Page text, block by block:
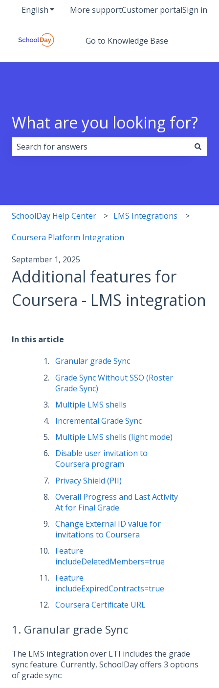
EnglishShow submenu for translations
More supportCustomer portalSign in
Go to Knowledge Base
What are you looking for?
SchoolDay Help Center LMS Integrations
Coursera Platform Integration
September 1, 2025
Additional features for
Coursera - LMS integration
In this article
Granular grade Sync
Grade Sync Without SSO (Roster
Grade Sync)
Multiple LMS shells
Incremental Grade Sync
Multiple LMS shells (light mode)
Disable user invitation to
Coursera program
Privacy Shield (PII)
Overall Progress and Last Activity
At for Final Grade
Change External ID value for
invitations to Coursera
Feature
includeDeletedMembers=true
Feature
includeExpiredContracts=true
Coursera Certificate URL
1. Granular grade Sync
The LMS integration over LTI includes the grade
sync feature. Currently, SchoolDay offers 3 options
of grade sync: